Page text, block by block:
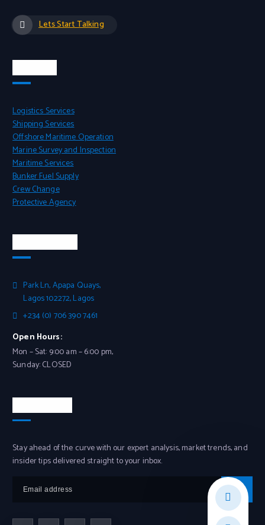
Lets Start Talking
Logistics Services
Shipping Services
Offshore Maritime Operation
Marine Survey and Inspection
Maritime Services
Bunker Fuel Supply
Crew Change
Protective Agency
Park Ln, Apapa Quays,
Lagos 102272, Lagos
+234 (0) 706 390 7461
Open Hours:
Mon – Sat: 9:00 am – 6:00 pm,
Sunday: CLOSED
Stay ahead of the curve with our expert analysis, market trends, and
insider tips delivered straight to your inbox.